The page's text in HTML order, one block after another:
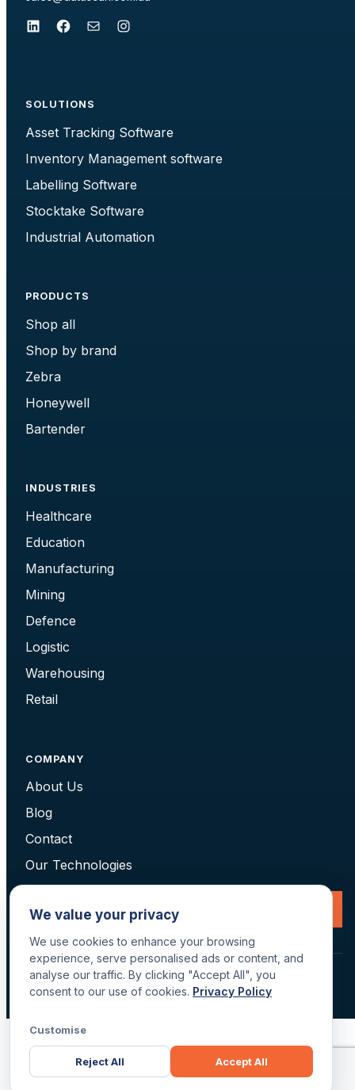
LinkedIn Facebook Mail Instagram
SOLUTIONS
Asset Tracking Software
Inventory Management software
Labelling Software
Stocktake Software
Industrial Automation
PRODUCTS
Shop all
Shop by brand
Zebra
Honeywell
Bartender
INDUSTRIES
Healthcare
Education
Manufacturing
Mining
Defence
Logistic
Warehousing
Retail
COMPANY
About Us
Blog
Contact
Our Technologies
Request a Consultation
© 2026 Data Scan Technologies, Australia. All rights reserved.
Terms·Returns· Privacy·Delivery
We value your privacy
We use cookies to enhance your browsing
experience, serve personalised ads or content, and
analyse our traffic. By clicking "Accept All", you
consent to our use of cookies. Privacy Policy
Customise
Reject All Accept All